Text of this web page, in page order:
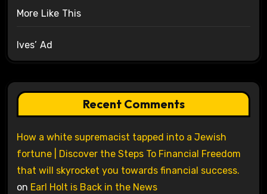
More Like This
Ives’ Ad
Recent Comments
How a white supremacist tapped into a Jewish
fortune | Discover the Steps To Financial Freedom
that will skyrocket you towards financial success.
on Earl Holt is Back in the News